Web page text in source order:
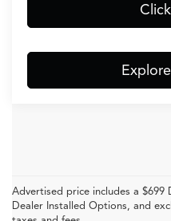
Advertised price includes a $699
Dealer Installed Options, and